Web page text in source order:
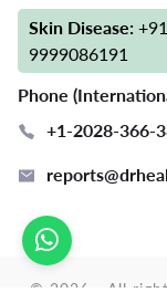
Skin Disease:+91
9999086191
Phone
+1-2028-366-
© 2026 - All